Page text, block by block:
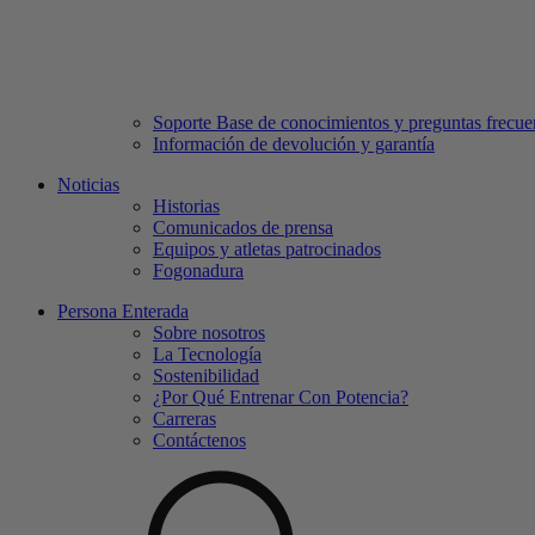
Soporte Base de conocimientos y preguntas
Información de devolución y garantía
Noticias
Historias
Comunicados de prensa
Equipos y atletas patrocinados
Fogonadura
Persona Enterada
Sobre nosotros
La Tecnología
Sostenibilidad
¿Por Qué Entrenar Con Potencia?
Carreras
Contáctenos